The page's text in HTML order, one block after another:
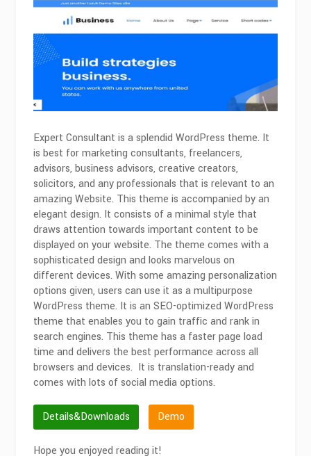
Expert Consultant is a splendid WordPress theme. It
is best for marketing consultants, freelancers,
advisors, business advisors, creative creators,
solicitors, and any professionals that is relevant to an
amazing Website. This theme is accompanied by an
elegant design. It consists of a minimal style that
draws attention towards important content to be
displayed on your website. The theme comes with a
sophisticated design and looks marvelous on
different devices. With some amazing personalization
options given, users can use it as a multipurpose
WordPress theme. It is an SEO-optimized WordPress
theme that enables you to gain traffic and rank in
search engines. This theme has a faster page load
time and delivers the best performance across all
browsers and devices. It is translation-ready and
comes with lots of social media options.
Details&Downloads Demo
Hope you enjoyed reading it!